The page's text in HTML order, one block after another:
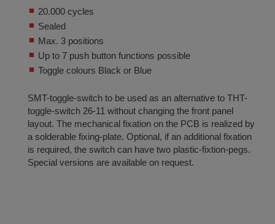
20.000 cycles
Sealed
Max. 3 positions
Up to 7 push button functions possible
Toggle colours Black or Blue
SMT-toggle-switch to be used as an alternative to THT-
toggle-switch 26-11 without changing the front panel
layout. The mechanical fixation on the PCB is realized by
a solderable fixing-plate. Optional, if an additional fixation
is required, the switch can have two plastic-fixtion-pegs.
Special versions are available on request.